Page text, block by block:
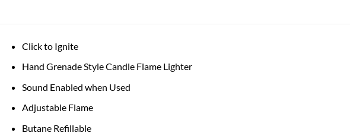
Click to Ignite
Hand Grenade Style Candle Flame Lighter
Sound Enabled when Used
Adjustable Flame
Butane Refillable